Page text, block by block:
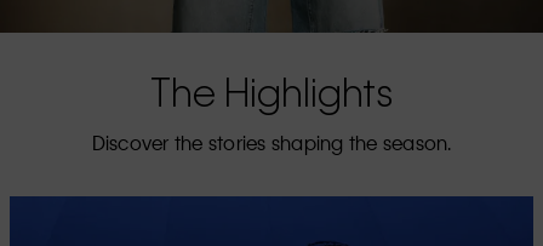
The Highlights
Discover the stories shaping the season.